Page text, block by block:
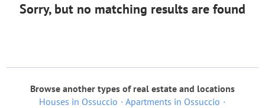
Sorry, but no matching results are found
Browse another types of real estate and locations
Houses in Ossuccio
Apartments in Ossuccio